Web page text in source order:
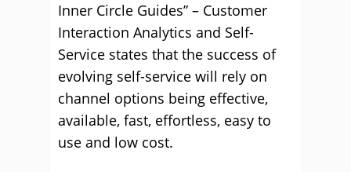
Inner Circle Guides” – Customer
Interaction Analytics and Self-
Service states that the success of
evolving self-service will rely on
channel options being effective,
available, fast, effortless, easy to
use and low cost.